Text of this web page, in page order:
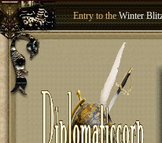
Winter
Welcome our newest